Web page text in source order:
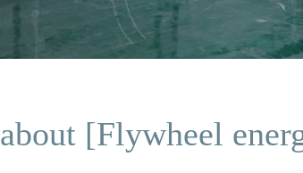
[Flywheel